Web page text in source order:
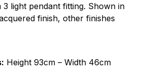
3 light pendant fitting. Shown in
finish, other finishes
Height 93cm – Width 46cm